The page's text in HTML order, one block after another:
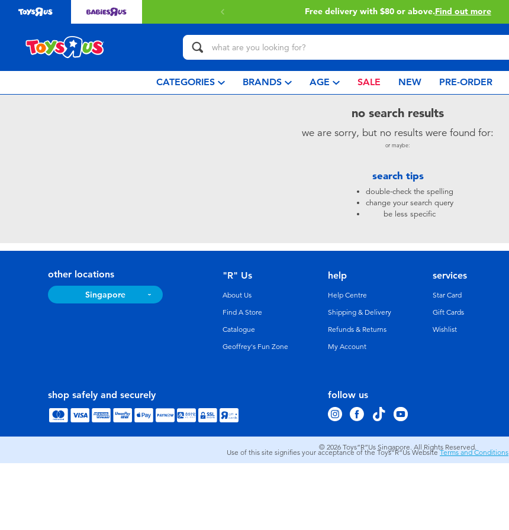
Free delivery with $80 or above.Find out more
CATEGORIES BRANDS AGE SALE NEW PRE-ORDER
no search results
we are sorry, but no results were found for:
or maybe:
search tips
double-check the spelling
change your search query
be less specific
other locations
Singapore
follow us
"R" Us
About Us
Find A Store
Catalogue
Geoffrey's Fun Zone
help
Help Centre
Shipping & Delivery
Refunds & Returns
My Account
services
Star Card
Gift Cards
Wishlist
shop safely and securely
© 2026 Toys”R”Us Singapore. All Rights Reserved.
Use of this site signifies your acceptance of the Toys”R”Us WebsiteTerms and Conditions